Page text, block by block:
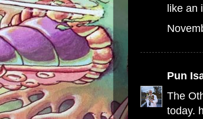
like an
Pun
The
today.